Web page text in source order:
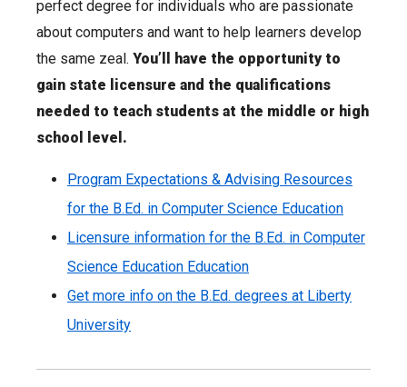
perfect degree for individuals who are passionate
about computers and want to help learners develop
the same zeal. You’ll have the opportunity to
gain state licensure and the qualifications
needed to teach students at the middle or high
school level.
Program Expectations & Advising Resources
for the B.Ed. in Computer Science Education
Licensure information for the B.Ed. in Computer
Science Education Education
Get more info on the B.Ed. degrees at Liberty
University